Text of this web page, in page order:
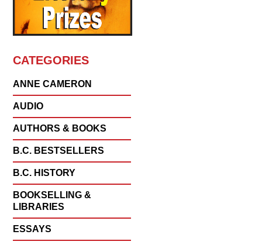
CATEGORIES
ANNE CAMERON
AUDIO
AUTHORS & BOOKS
B.C. BESTSELLERS
B.C. HISTORY
BOOKSELLING &
LIBRARIES
ESSAYS